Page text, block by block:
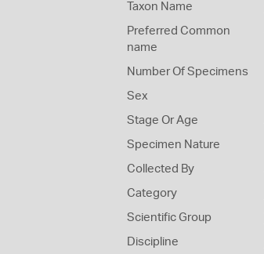
Taxon Name
Preferred Common
name
Number Of Specimens
Sex
Stage Or Age
Specimen Nature
Collected By
Category
Scientific Group
Discipline